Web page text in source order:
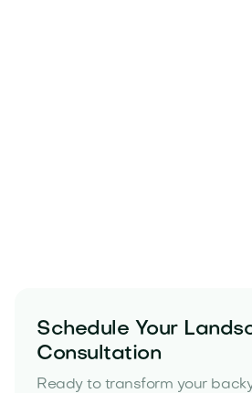
Schedule Your
Consultation
Ready to transform your